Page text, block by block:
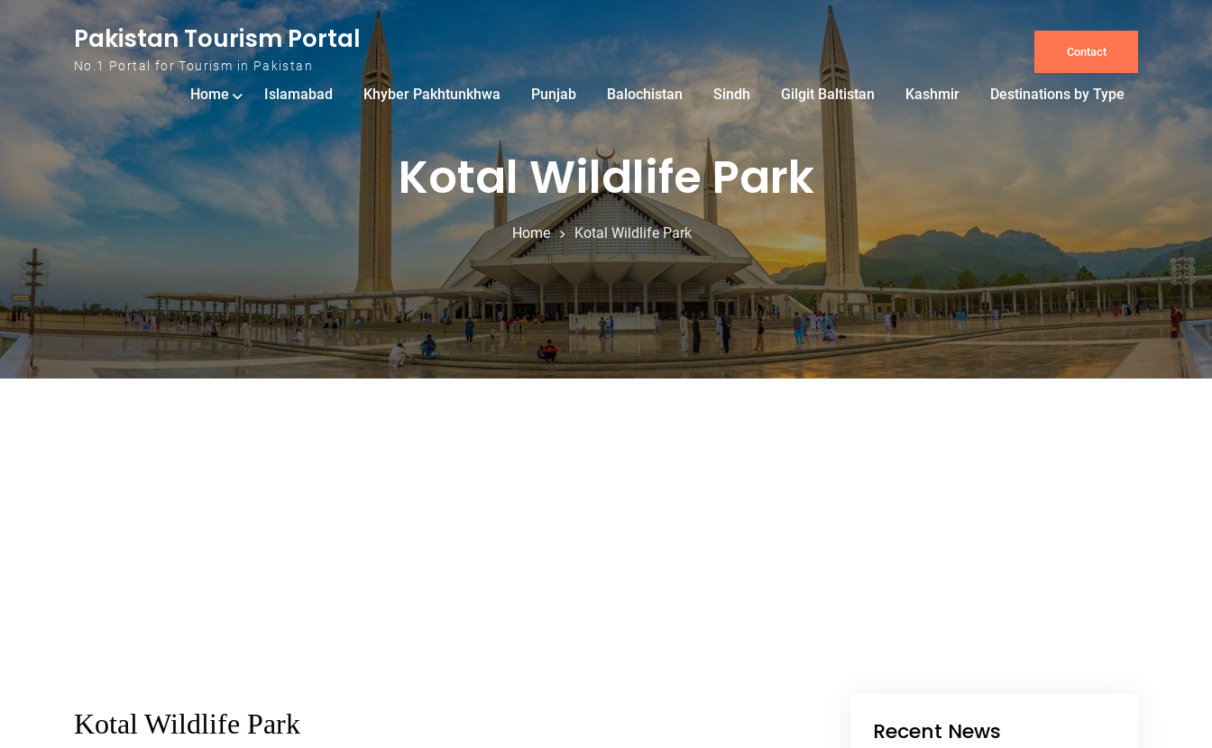
Skip to content
Pakistan Tourism Portal
No.1 Portal for Tourism in Pakistan
Contact
Home Islamabad Khyber Pakhtunkhwa Punjab Balochistan Sindh Gilgit Baltistan Kashmir Destinations by Type
Kotal Wildlife Park
Home Kotal Wildlife Park
Kotal Wildlife Park Recent News